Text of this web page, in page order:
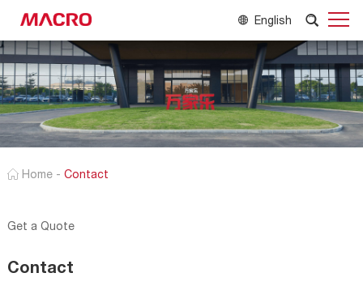
English
Home - Contact
Get a Quote
Contact